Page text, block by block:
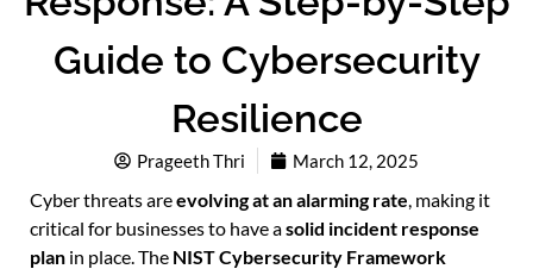
Guide to Cybersecurity
Resilience
Prageeth Thri March 12, 2025
Cyber threats areevolving at an alarming rate, making it
critical for businesses to have asolid incident response
plan in place. The NIST Cybersecurity Framework